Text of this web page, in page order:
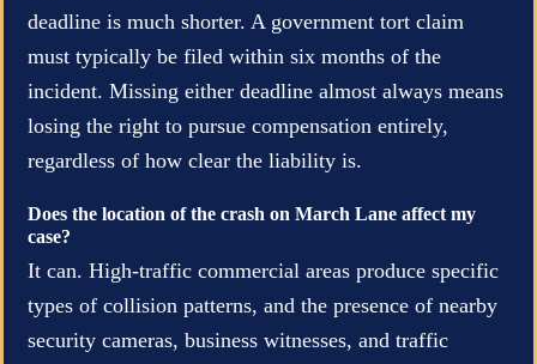
deadline is much shorter. A government tort claim
must typically be filed within six months of the
incident. Missing either deadline almost always means
losing the right to pursue compensation entirely,
regardless of how clear the liability is.
Does the location of the crash on March Lane affect my
case?
It can. High-traffic commercial areas produce specific
types of collision patterns, and the presence of nearby
security cameras, business witnesses, and traffic